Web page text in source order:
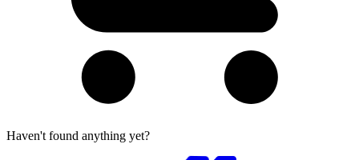
Haven't found anything yet?